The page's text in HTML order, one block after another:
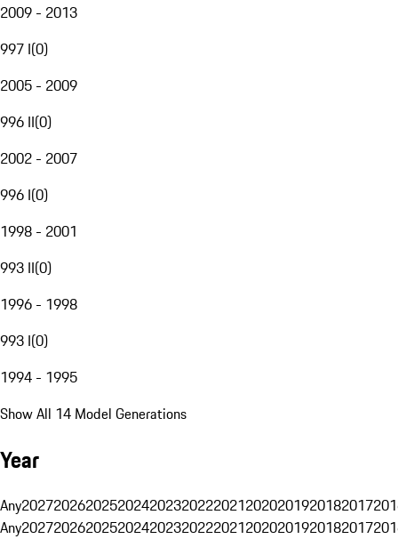
2009 - 2013
997 I(0)
2005 - 2009
996 II(0)
2002 - 2007
996 I(0)
1998 - 2001
993 II(0)
1996 - 1998
993 I(0)
1994 - 1995
Show All 14 Model Generations
Year
Any20272026202520242023202220212020201920182017
Any20272026202520242023202220212020201920182017